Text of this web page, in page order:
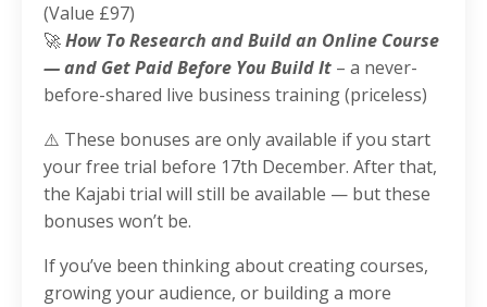
(Value £97)
🚀How To Research and Build an Online Course
— and Get Paid Before You Build It – a never-
before-shared live business training (priceless)
⚠️ These bonuses are only available if you start
your free trial before 17th December. After that,
the Kajabi trial will still be available — but these
bonuses won’t be.
If you’ve been thinking about creating courses,
growing your audience, or building a more